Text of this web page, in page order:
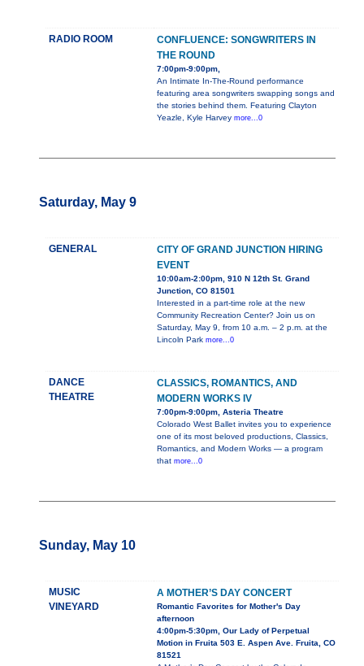
RADIO ROOM
CONFLUENCE: SONGWRITERS IN
THE ROUND
7:00pm-9:00pm,
An Intimate In-The-Round performance
featuring area songwriters swapping songs and
the stories behind them. Featuring Clayton
Yeazle, Kyle Harvey more...0
Saturday, May 9
GENERAL
CITY OF GRAND JUNCTION HIRING
EVENT
10:00am-2:00pm, 910 N 12th St. Grand
Junction, CO 81501
Interested in a part-time role at the new
Community Recreation Center? Join us on
Saturday, May 9, from 10 a.m. – 2 p.m. at the
Lincoln Park more...0
DANCE
THEATRE
CLASSICS, ROMANTICS, AND
MODERN WORKS IV
7:00pm-9:00pm, Asteria Theatre
Colorado West Ballet invites you to experience
one of its most beloved productions, Classics,
Romantics, and Modern Works — a program
that more...0
Sunday, May 10
MUSIC
VINEYARD
A MOTHER’S DAY CONCERT
Romantic Favorites for Mother's Day
afternoon
4:00pm-5:30pm, Our Lady of Perpetual
Motion in Fruita 503 E. Aspen Ave. Fruita, CO
81521